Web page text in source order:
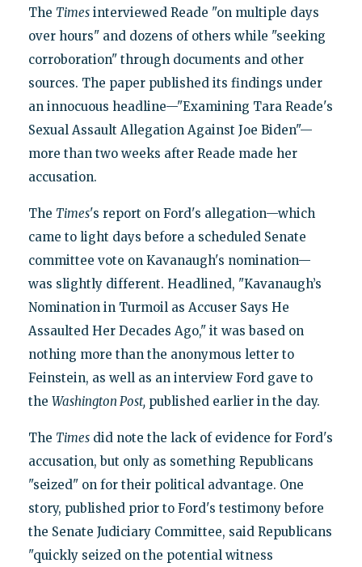
The Timesinterviewed Reade "on multiple days
over hours" and dozens of others while "seeking
corroboration" through documents and other
sources. The paper published its findings under
an innocuous headline—"Examining Tara Reade's
Sexual Assault Allegation Against Joe Biden"—
more than two weeks after Reade made her
accusation.
The Times's report on Ford's allegation—which
came to light days before a scheduled Senate
committee vote on Kavanaugh's nomination—
was slightly different. Headlined, "Kavanaugh’s
Nomination in Turmoil as Accuser Says He
Assaulted Her Decades Ago," it was based on
nothing more than the anonymous letter to
Feinstein, as well as an interview Ford gave to
the Washington Post, published earlier in the day.
The Timesdid note the lack of evidence for Ford's
accusation, but only as something Republicans
"seized" on for their political advantage. One
story, published prior to Ford's testimony before
the Senate Judiciary Committee, said Republicans
"quickly seized on the potential witness